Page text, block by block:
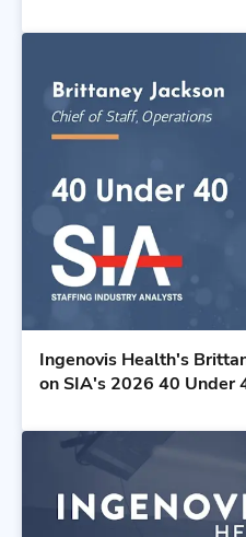
Ingenovis Health's
on SIA's 2026 40 Under